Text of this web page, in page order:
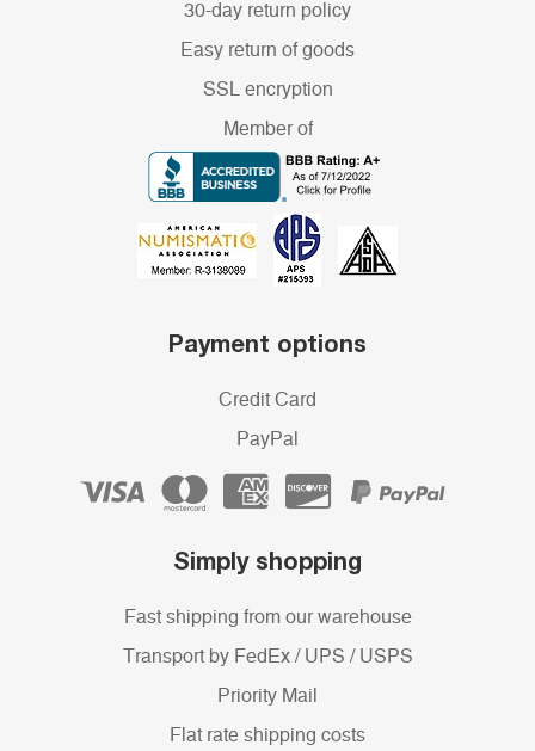
30-day return policy
Easy return of goods
SSL encryption
Member of
Payment options
Credit Card
PayPal
Simply shopping
Fast shipping from our warehouse
Transport by FedEx / UPS / USPS
Priority Mail
Flat rate shipping costs